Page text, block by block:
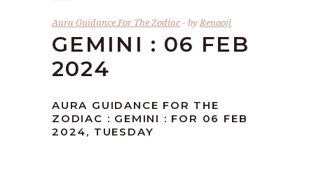
Aura Guidance For The Zodiac byRenooji
GEMINI : 06 FEB
2024
AURA GUIDANCE FOR THE
ZODIAC : GEMINI : FOR 06 FEB
2024, TUESDAY